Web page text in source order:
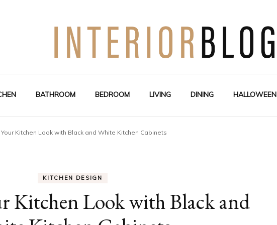
Decoration Love
Interior Design Blog
BATHROOM BEDROOM LIVING DINING HALLOWEEN
Your Kitchen Look with Black and White Kitchen Cabinets
KITCHEN DESIGN
Kitchen Look with Black and